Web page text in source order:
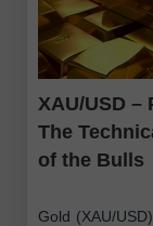
XAU/USD –
The
of the Bulls
Gold (XAU/